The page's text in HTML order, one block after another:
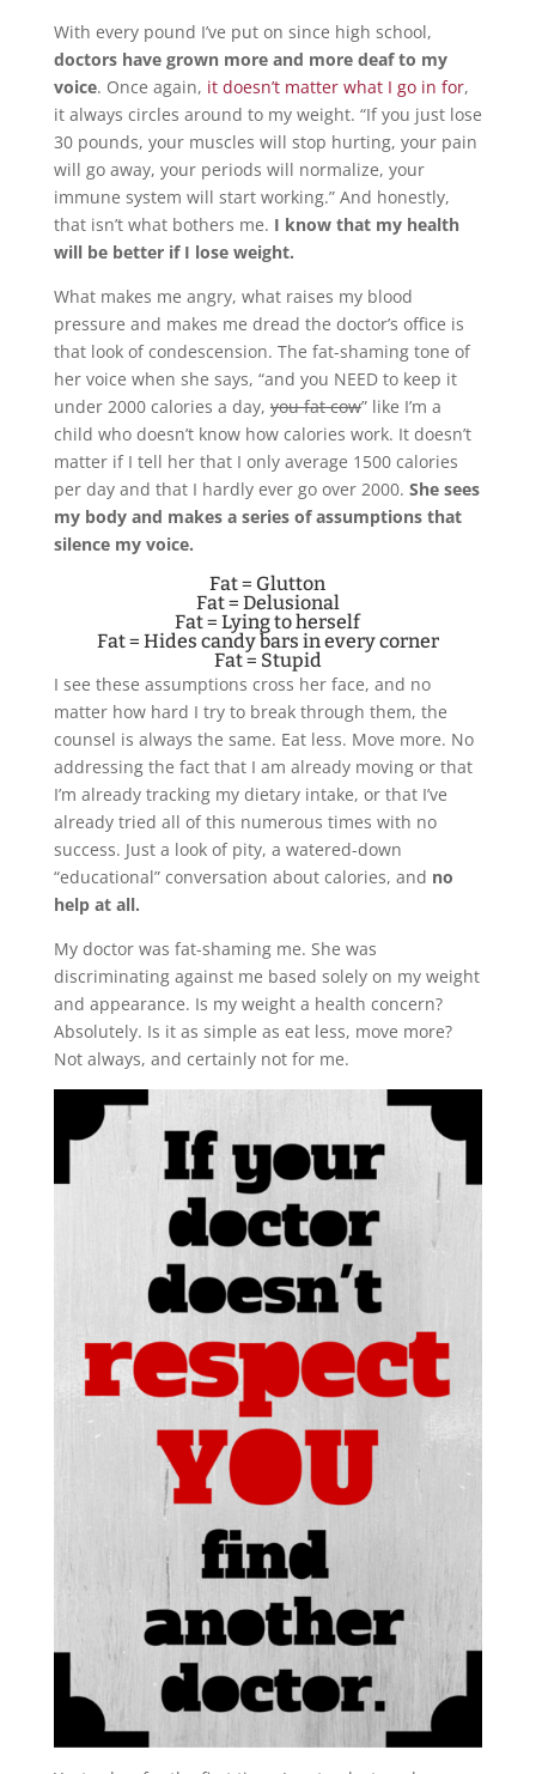
With every pound I’ve put on since high school,
doctors have grown more and more deaf to my
voice. Once again, it doesn’t matter what I go in for,
it always circles around to my weight. “If you just lose
30 pounds, your muscles will stop hurting, your pain
will go away, your periods will normalize, your
immune system will start working.” And honestly,
that isn’t what bothers me. I know that my health
will be better if I lose weight.
What makes me angry, what raises my blood
pressure and makes me dread the doctor’s office is
that look of condescension. The fat-shaming tone of
her voice when she says, “and you NEED to keep it
under 2000 calories a day,you fat cow” like I’m a
child who doesn’t know how calories work. It doesn’t
matter if I tell her that I only average 1500 calories
per day and that I hardly ever go over 2000. She sees
my body and makes a series of assumptions that
silence my voice.
Fat = Glutton
Fat = Delusional
Fat = Lying to herself
Fat = Hides candy bars in every corner
Fat = Stupid
I see these assumptions cross her face, and no
matter how hard I try to break through them, the
counsel is always the same. Eat less. Move more. No
addressing the fact that I am already moving or that
I’m already tracking my dietary intake, or that I’ve
already tried all of this numerous times with no
success. Just a look of pity, a watered-down
“educational” conversation about calories, and no
help at all.
My doctor was fat-shaming me. She was
discriminating against me based solely on my weight
and appearance. Is my weight a health concern?
Absolutely. Is it as simple as eat less, move more?
Not always, and certainly not for me.